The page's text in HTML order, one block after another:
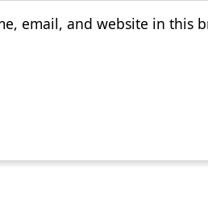
email, and website in this